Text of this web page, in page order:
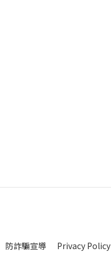
防詐騙宣導 Privacy Policy